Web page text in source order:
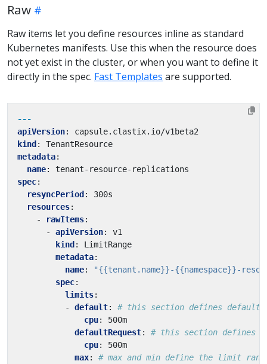
Raw
Raw items let you define resources inline as standard
Kubernetes manifests. Use this when the resource does
not yet exist in the cluster, or when you want to define it
directly in the spec. Fast Templates are supported.
---
apiVersion:
capsule.clastix.io/v1beta2
kind:
TenantResource
metadata:
name:
tenant-resource-replications
spec:
resyncPeriod:
300s
resources:
-
rawItems:
- apiVersion:
v1
kind:
LimitRange
metadata:
name:
"{{tenant.name}}-{{namespace}}-
spec:
limits:
- default:
# this section defines default
cpu:
500m
defaultRequest:
# this section defines
cpu:
500m
max:
# max and min define the limit